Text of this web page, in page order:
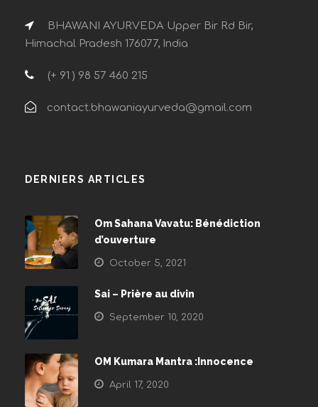
BHAWANI AYURVEDA Upper Bir Rd Bir,
Himachal Pradesh 176077, India
(+ 91 ) 98 57 460 215
contact.bhawaniayurveda@gmail.com
DERNIERS ARTICLES
Om Sahana Vavatu: Bénédiction
d’ouverture
October 5, 2021
Sai – Prière au divin
September 10, 2020
OM Kumara Mantra :Innocence
April 17, 2020